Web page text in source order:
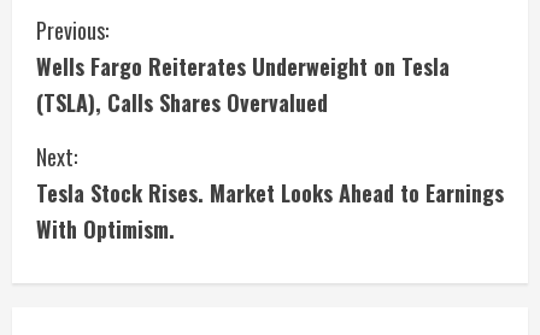
C
o
n
t
i
n
Previous:
Wells Fargo Reiterates Underweight on Tesla
(TSLA), Calls Shares Overvalued
Next:
Tesla Stock Rises. Market Looks Ahead to Earnings
With Optimism.